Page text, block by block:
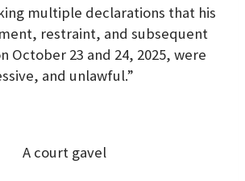
multiple declarations that his
restraint, and subsequent
October 23 and 24, 2025, were
and unlawful.”
A court gavel